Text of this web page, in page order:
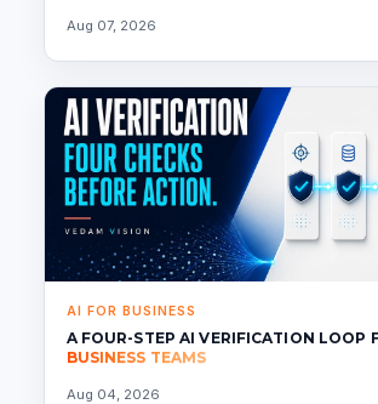
Aug 07, 2026
AI FOR BUSINESS
A FOUR-STEP AI VERIFICATION LOOP
BUSINESS TEAMS
Aug 04, 2026